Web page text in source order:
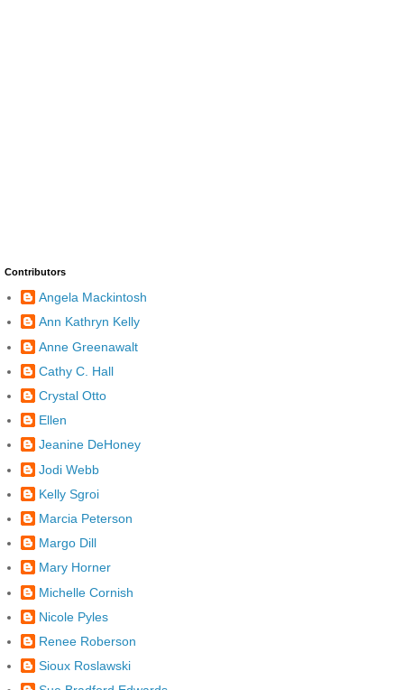
Contributors
Angela Mackintosh
Ann Kathryn Kelly
Anne Greenawalt
Cathy C. Hall
Crystal Otto
Ellen
Jeanine DeHoney
Jodi Webb
Kelly Sgroi
Marcia Peterson
Margo Dill
Mary Horner
Michelle Cornish
Nicole Pyles
Renee Roberson
Sioux Roslawski